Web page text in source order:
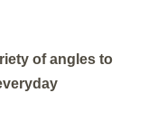
of angles to